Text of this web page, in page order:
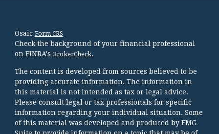
Osaic Form CRS
Check the background of your financial professional
on FINRA's BrokerCheck.
The content is developed from sources believed to be
providing accurate information. The information in
this material is not intended as tax or legal advice.
Please consult legal or tax professionals for specific
information regarding your individual situation. Some
of this material was developed and produced by FMG